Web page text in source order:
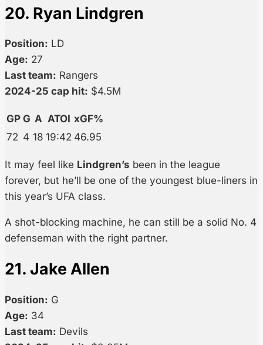
20. Ryan Lindgren
Position: LD
Age: 27
Last team: Rangers
2024-25 cap hit: $4.5M
GP G A ATOI xGF%
72 4 18 19:42 46.95
It may feel like Lindgren’s been in the league
forever, but he’ll be one of the youngest blue-liners in
this year’s UFA class.
A shot-blocking machine, he can still be a solid No. 4
defenseman with the right partner.
21. Jake Allen
Position: G
Age: 34
Last team: Devils